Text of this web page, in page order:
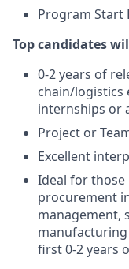
Program Start
Top candidates
0-2 years of
chain/logistics
internships or
Project or
Excellent
Ideal for
procurement
management,
first 0-2 years